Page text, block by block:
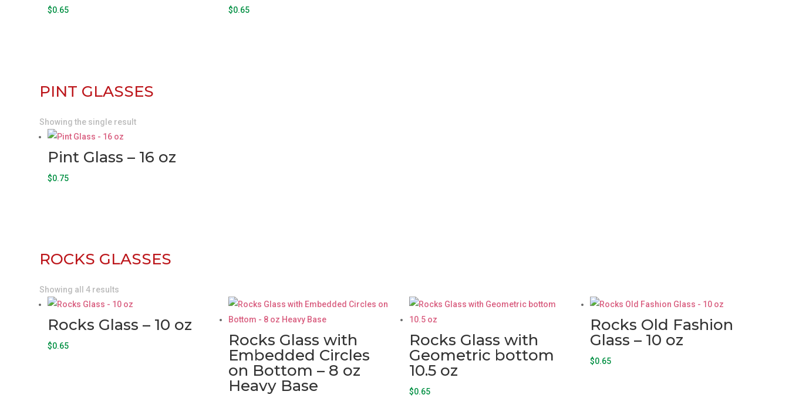
$0.65 $0.65
PINT GLASSES
Showing the single result
Pint Glass – 16 oz
$0.75
ROCKS GLASSES
Showing all 4 results
Rocks Glass – 10 oz
$0.65
Rocks Glass with
Embedded Circles
on Bottom – 8 oz
Heavy Base
Rocks Glass with
Geometric bottom
10.5 oz
$0.65
Rocks Old Fashion
Glass – 10 oz
$0.65